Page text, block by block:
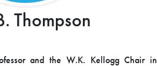
Thompson
and the W.K. Kellogg Chair in